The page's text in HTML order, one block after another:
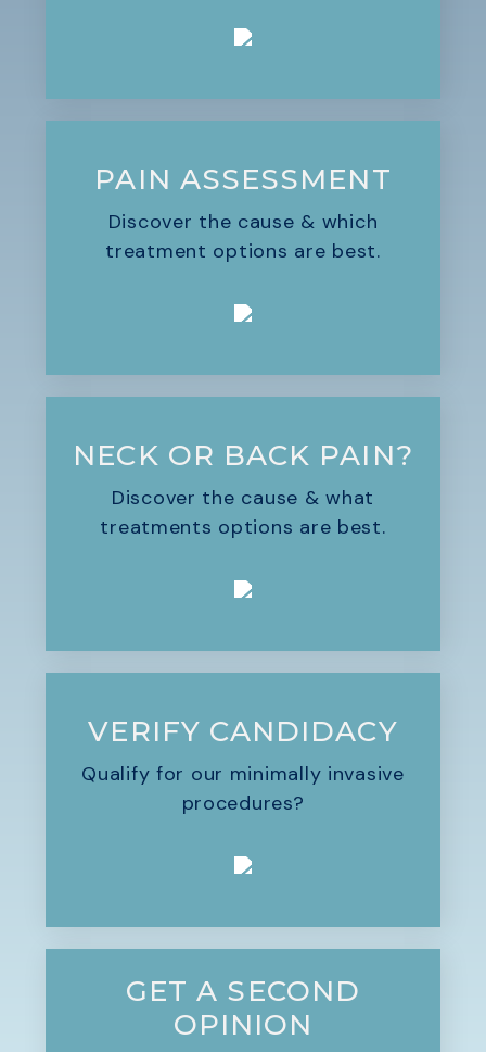
PAIN ASSESSMENT
Discover the cause & which
treatment options are best.
NECK OR BACK PAIN?
Discover the cause & what
treatments options are best.
VERIFY CANDIDACY
Qualify for our minimally invasive
procedures?
GET A SECOND
OPINION